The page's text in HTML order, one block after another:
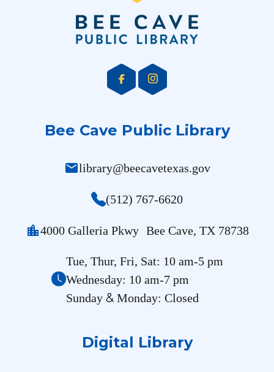
Bee Cave Public Library
maillibrary@beecavetexas.gov
(512) 767-6620
location_city4000 Galleria Pkwy Bee Cave, TX 78738
Tue, Thur, Fri, Sat: 10 am-5 pm
Wednesday: 10 am-7 pm
Sunday &Monday: Closed
Digital Library